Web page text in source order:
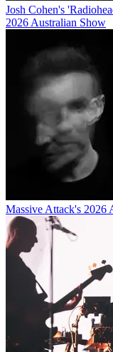
Josh Cohen's
2026 Australian Show
Massive Attack's 2026